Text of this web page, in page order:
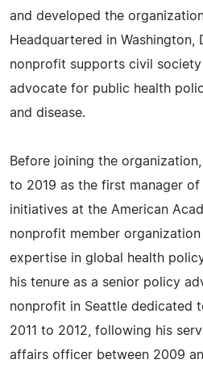
and developed the
Headquartered in Washington,
nonprofit supports civil
advocate for public health
and disease.
Before joining the
to 2019 as the first manager
initiatives at the American
nonprofit member
expertise in global health
his tenure as a senior policy
nonprofit in Seattle dedicated
2011 to 2012, following his
affairs officer between 2009